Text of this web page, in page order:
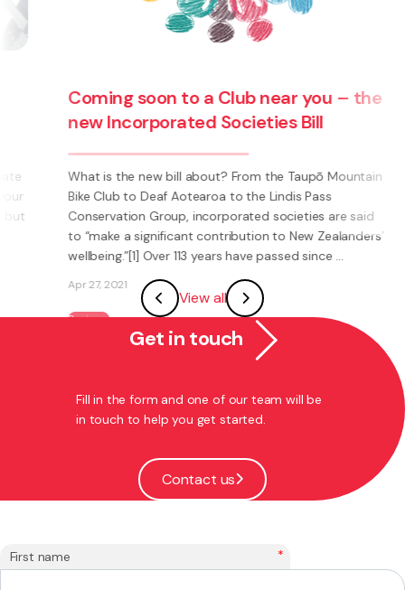
to a Club near you – the
Societies Bill
bill about? From the Taupō Mountain
Deaf Aotearoa to the Lindis Pass
Group, incorporated societies are said
contribution to New Zealanders’
Over 113 years have passed since ...
COVID-19
Harbours –
can tick the
9 April 2020
remedy for most
time honoured
View all
Get in touch
Fill in the form and one of our team will be
in touch to help you get started.
Contact us
First name *